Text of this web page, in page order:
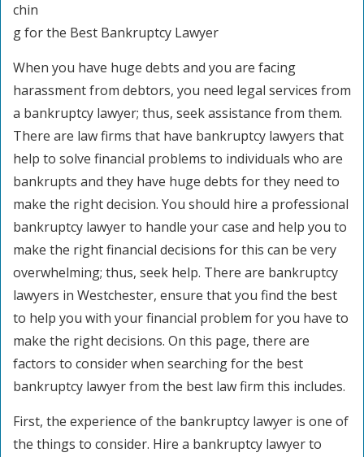
chin
g for the Best Bankruptcy Lawyer
When you have huge debts and you are facing
harassment from debtors, you need legal services from
a bankruptcy lawyer; thus, seek assistance from them.
There are law firms that have bankruptcy lawyers that
help to solve financial problems to individuals who are
bankrupts and they have huge debts for they need to
make the right decision. You should hire a professional
bankruptcy lawyer to handle your case and help you to
make the right financial decisions for this can be very
overwhelming; thus, seek help. There are bankruptcy
lawyers in Westchester, ensure that you find the best
to help you with your financial problem for you have to
make the right decisions. On this page, there are
factors to consider when searching for the best
bankruptcy lawyer from the best law firm this includes.
First, the experience of the bankruptcy lawyer is one of
the things to consider. Hire a bankruptcy lawyer to